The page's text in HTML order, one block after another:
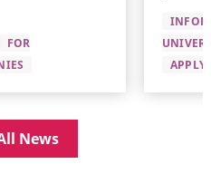
FOR
News